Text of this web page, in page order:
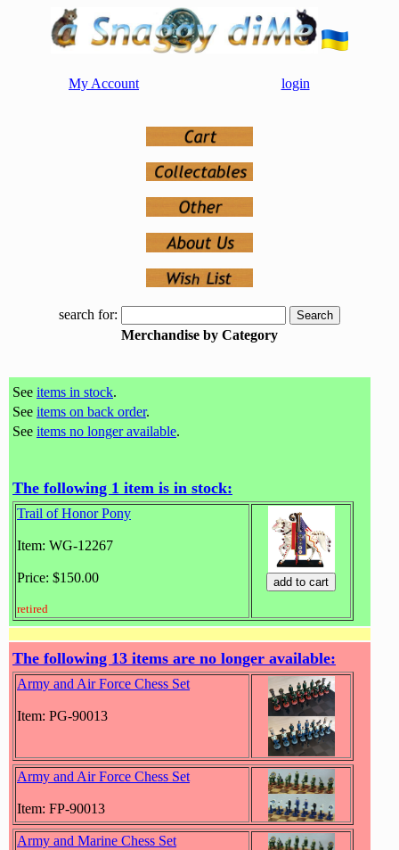
My Account login
search for:
Merchandise by Category
See items in stock.
See items on back order.
See items no longer available.
The following 1 item is in stock:
Trail of Honor Pony
Item: WG-12267
Price: $150.00
retired
The following 13 items are no longer available:
Army and Air Force Chess Set
Item: PG-90013
Army and Air Force Chess Set
Item: FP-90013
Army and Marine Chess Set